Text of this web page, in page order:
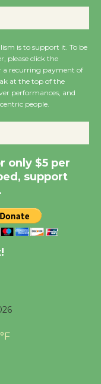
- Surviving
with
Wende
Wheel to be
@ Culver
Dixon Library
Players -
10
City
to Launch at
The
is to support it. To be
please click the
a recurring payment of
at the top of the
performances, and
people.
only $5 per
support
°F